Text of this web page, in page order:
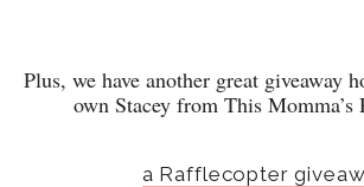
Plus, we have another great giveaway
own Stacey from This Momma’s
a Rafflecopter